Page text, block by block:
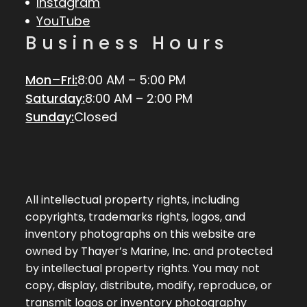
YouTube
Business Hours
Mon–Fri:8:00 AM – 5:00 PM
Saturday:8:00 AM – 2:00 PM
Sunday:Closed
All intellectual property rights, including
copyrights, trademarks rights, logos, and
inventory photographs on this website are
owned by Thayer’s Marine, Inc. and protected
by intellectual property rights. You may not
copy, display, distribute, modify, reproduce, or
transmit logos or inventory photography